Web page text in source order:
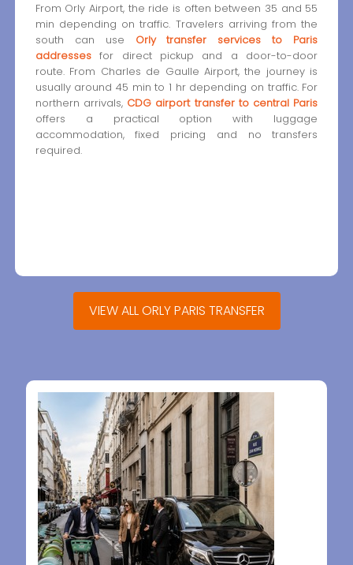
From Orly Airport, the ride is often between 35 and 55
min depending on traffic. Travelers arriving from the
south can use Orly transfer services to Paris
addressesfor direct pickup and a door-to-door
route. From Charles de Gaulle Airport, the journey is
usually around 45 min to 1 hr depending on traffic. For
northern arrivals, CDG airport transfer to central Paris
offers a practical option with luggage
accommodation, fixed pricing and no transfers
required.
VIEW ALL ORLY PARIS TRANSFER